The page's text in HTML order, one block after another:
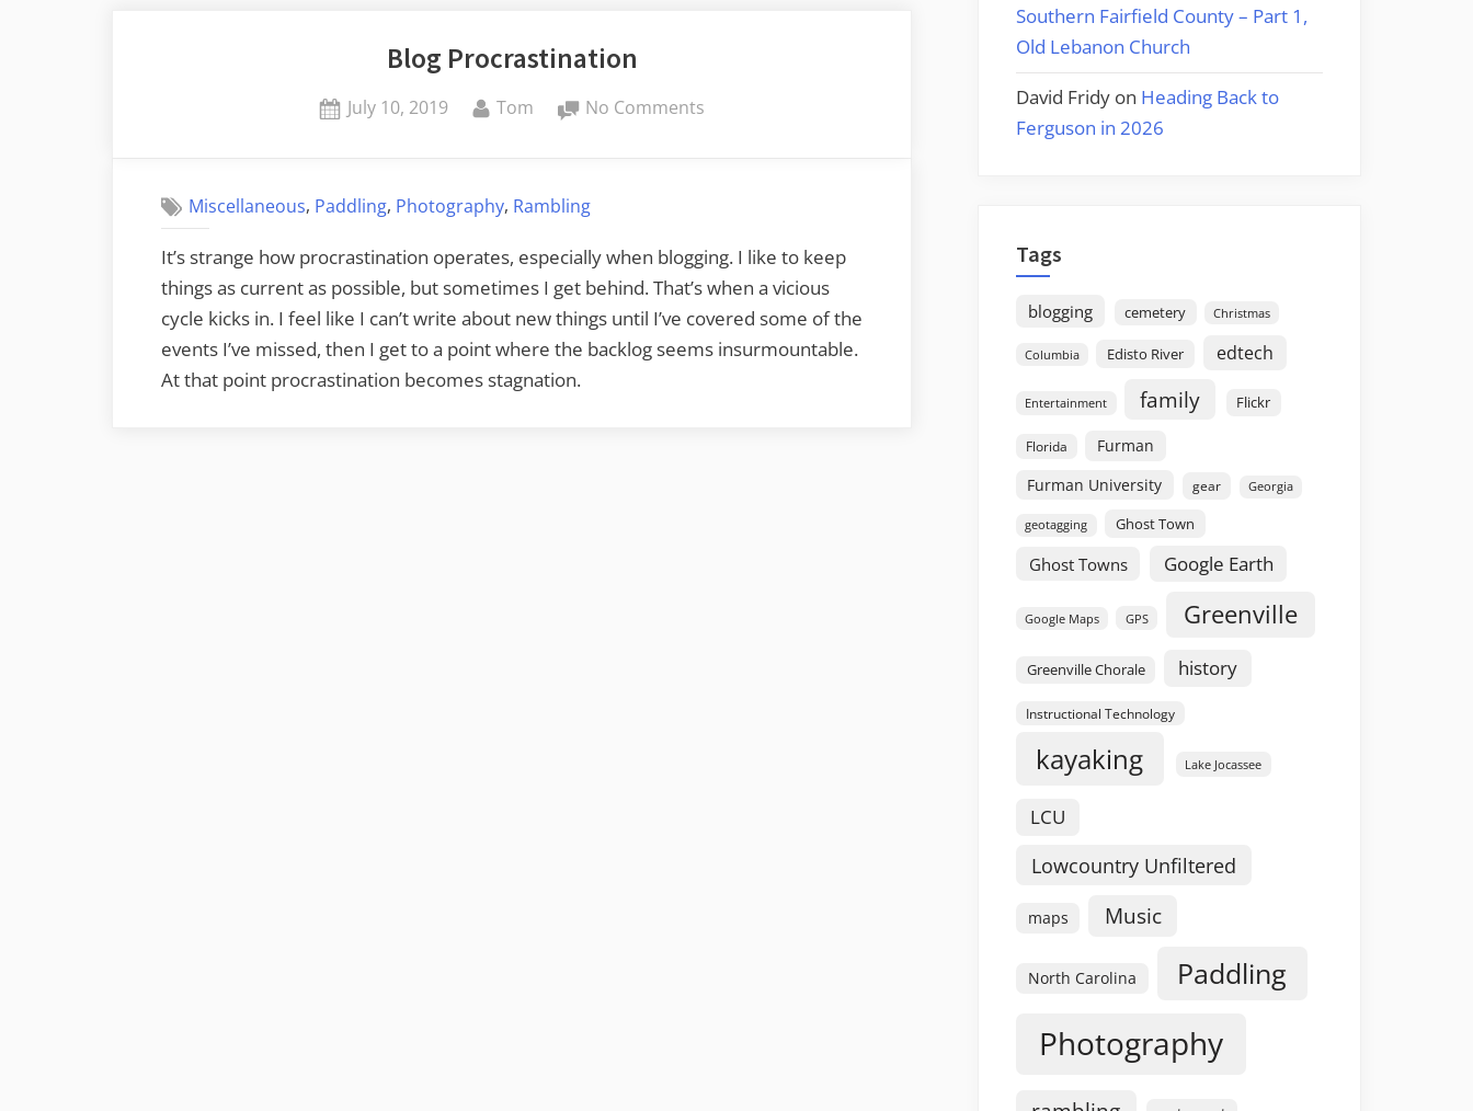
Brabham
Blog Procrastination
Posted
July 10, 2019 By
Tom No Commentson
Miscellaneous, Paddling, Photography, Rambling
It’s strange how procrastination operates, especially when blogging. I like to keep
things as current as possible, but sometimes I get behind. That’s when a vicious
cycle kicks in. I feel like I can’t write about new things until I’ve covered some of the
events I’ve missed, then I get to a point where the backlog seems insurmountable.
At that point procrastination becomes stagnation.
Southern Fairfield County – Part 1,
Old Lebanon Church
David Fridy on Heading Back to
Ferguson in 2026
Tags
blogging cemetery Christmas
Columbia Edisto River edtech
Entertainment family Flickr
Florida
Furman
Furman University
gear Georgia
geotagging Ghost Town
Ghost Towns Google Earth
Google Maps GPS Greenville
Greenville Chorale history
Instructional Technology
kayaking Lake Jocassee
LCU
Lowcountry Unfiltered
maps Music
North Carolina Paddling
Photography